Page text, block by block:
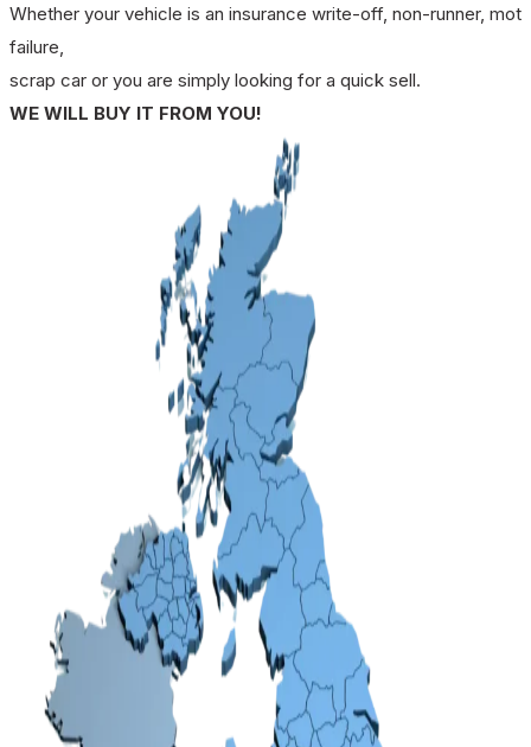
Whether your vehicle is an insurance write-off, non-runner, mot
failure,
scrap car or you are simply looking for a quick sell.
WE WILL BUY IT FROM YOU!